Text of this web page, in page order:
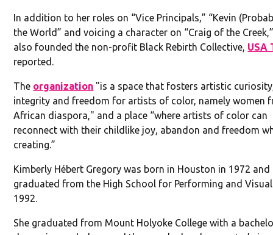
In addition to her roles on “Vice Principals,” “Kevin
the World” and voicing a character on “Craig of the
also founded the non-profit Black Rebirth Collective, USA
reported.
The organization "is a space that fosters artistic
integrity and freedom for artists of color, namely women
African diaspora," and a place “where artists of color can
reconnect with their childlike joy, abandon and freedom
creating.”
Kimberly Hébert Gregory was born in Houston in 1972 and
graduated from the High School for Performing and
1992.
She graduated from Mount Holyoke College with a